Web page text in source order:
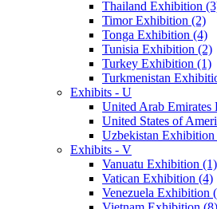
Thailand Exhibition
Timor Exhibition (2)
Tonga Exhibition (4)
Tunisia Exhibition (2)
Turkey Exhibition (1)
Turkmenistan
Exhibits - U
United Arab Emirates
United States of
Uzbekistan Exhibition
Exhibits - V
Vanuatu Exhibition (1)
Vatican Exhibition (4)
Venezuela Exhibition